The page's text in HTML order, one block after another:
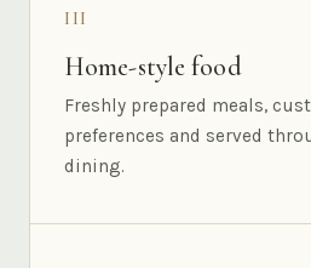
III
Home-style food
Freshly prepared meals,
preferences and served
dining.